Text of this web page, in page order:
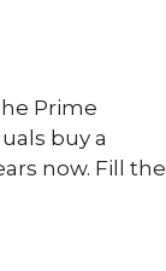
Prime
buy a
now. Fill the